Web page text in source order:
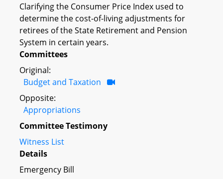
Clarifying the Consumer Price Index used to
determine the cost-of-living adjustments for
retirees of the State Retirement and Pension
System in certain years.
Committees
Original:
Budget and Taxation
Opposite:
Appropriations
Committee Testimony
Witness List
Details
Emergency Bill